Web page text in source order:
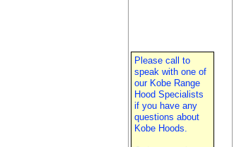
Please call to
speak with one of
our Kobe Range
Hood Specialists
if you have any
questions about
Kobe Hoods.